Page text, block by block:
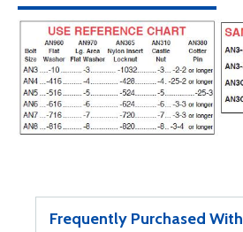
Frequently Purchased With